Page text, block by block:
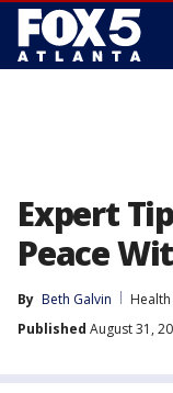
Expert
Peace
By Beth Galvin
Health
Published August 31,